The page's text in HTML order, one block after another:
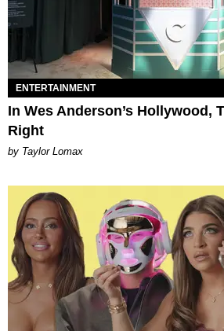
ENTERTAINMENT
In Wes Anderson’s Hollywood,
Right
by Taylor Lomax